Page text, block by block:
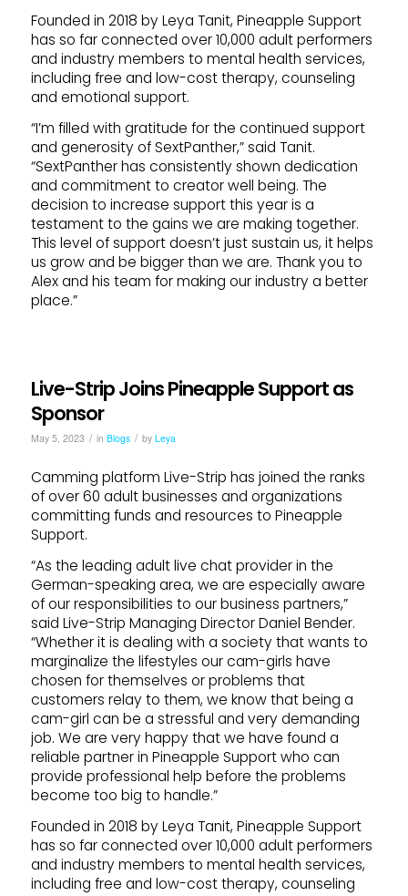
Founded in 2018 by Leya Tanit, Pineapple Support
has so far connected over 10,000 adult performers
and industry members to mental health services,
including free and low-cost therapy, counseling
and emotional support.
“I’m filled with gratitude for the continued support
and generosity of SextPanther,” said Tanit.
“SextPanther has consistently shown dedication
and commitment to creator well being. The
decision to increase support this year is a
testament to the gains we are making together.
This level of support doesn’t just sustain us, it helps
us grow and be bigger than we are. Thank you to
Alex and his team for making our industry a better
place.”
Live-Strip Joins Pineapple Support as
Sponsor
May 5, 2023 / in Blogs / by Leya
Camming platform Live-Strip has joined the ranks
of over 60 adult businesses and organizations
committing funds and resources to Pineapple
Support.
“As the leading adult live chat provider in the
German-speaking area, we are especially aware
of our responsibilities to our business partners,”
said Live-Strip Managing Director Daniel Bender.
“Whether it is dealing with a society that wants to
marginalize the lifestyles our cam-girls have
chosen for themselves or problems that
customers relay to them, we know that being a
cam-girl can be a stressful and very demanding
job. We are very happy that we have found a
reliable partner in Pineapple Support who can
provide professional help before the problems
become too big to handle.”
Founded in 2018 by Leya Tanit, Pineapple Support
has so far connected over 10,000 adult performers
and industry members to mental health services,
including free and low-cost therapy, counseling